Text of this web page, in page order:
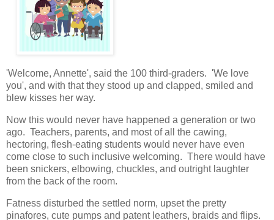
'Welcome, Annette', said the 100 third-graders. 'We love
you', and with that they stood up and clapped, smiled and
blew kisses her way.
Now this would never have happened a generation or two
ago. Teachers, parents, and most of all the cawing,
hectoring, flesh-eating students would never have even
come close to such inclusive welcoming. There would have
been snickers, elbowing, chuckles, and outright laughter
from the back of the room.
Fatness disturbed the settled norm, upset the pretty
pinafores, cute pumps and patent leathers, braids and flips.